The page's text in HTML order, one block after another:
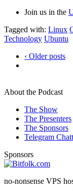
Join us in the
Tagged with: Linux
Technology Ubuntu
‹ Older posts
About the Podcast
The Show
The Presenters
The Sponsors
Telegram
Sponsors
no-nonsense VPS